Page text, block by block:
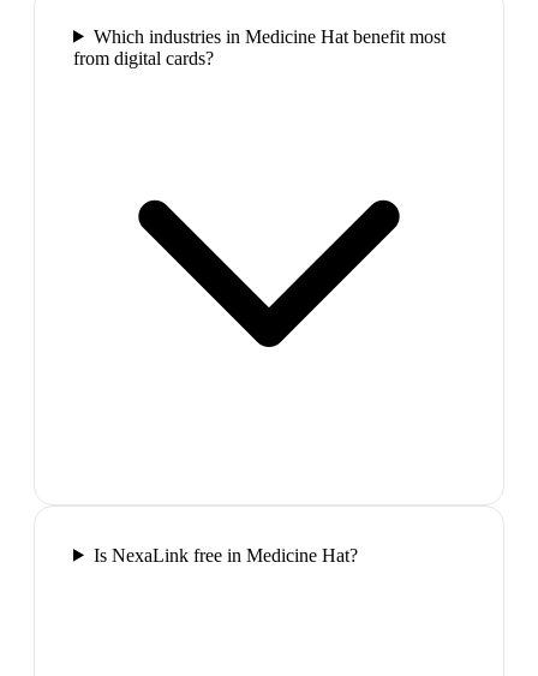
Which industries in Medicine Hat benefit most
from digital cards?
Is NexaLink free in Medicine Hat?